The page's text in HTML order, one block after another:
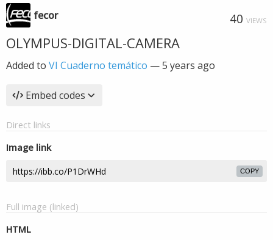
fecor 40 VIEWS
OLYMPUS-DIGITAL-CAMERA
Added to VI Cuaderno temático —5 years ago
Embed codes
Direct links
Image link
COPY
Full image (linked)
HTML